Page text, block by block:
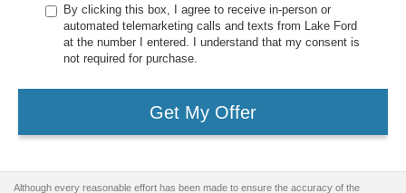
By clicking this box, I agree to receive in-person or
automated telemarketing calls and texts from Lake Ford
at the number I entered. I understand that my consent is
not required for purchase.
Get My Offer
Although every reasonable effort has been made to ensure the accuracy of the